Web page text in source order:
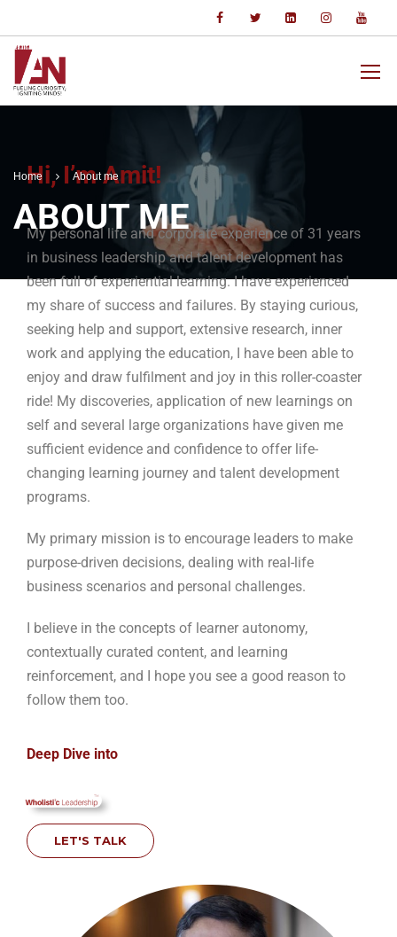
Home About me
ABOUT ME
Hi, I’m Amit!
My personal life and corporate experience of 31 years
in business leadership and talent development has
been full of experiential learning. I have experienced
my share of success and failures. By staying curious,
seeking help and support, extensive research, inner
work and applying the education, I have been able to
enjoy and draw fulfilment and joy in this roller-coaster
ride! My discoveries, application of new learnings on
self and several large organizations have given me
sufficient evidence and confidence to offer life-
changing learning journey and talent development
programs.
My primary mission is to encourage leaders to make
purpose-driven decisions, dealing with real-life
business scenarios and personal challenges.
I believe in the concepts of learner autonomy,
contextually curated content, and learning
reinforcement, and I hope you see a good reason to
follow them too.
Deep Dive into
LET'S TALK